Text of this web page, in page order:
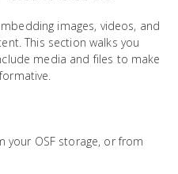
images, videos, and
This section walks you
media and files to make
your OSF storage, or from